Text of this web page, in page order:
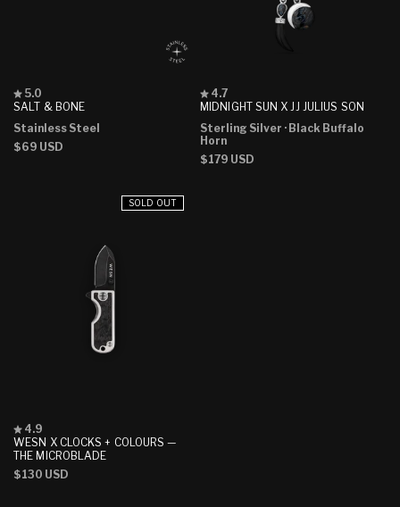
SALT & BONE
Rated
5.0
of
5
stars
5.0
Stainless Steel
Regular
$69 USD
MIDNIGHT SUN X JJ JULIUS SON
Rated
4.7
of
5
stars
4.7
Sterling Silver · Black Buffalo
Horn
Regular
$179 USD
SOLD OUT
WESN X CLOCKS + COLOURS —
THE MICROBLADE
Rated
4.9
out
5
4.9
Regular
$130 USD